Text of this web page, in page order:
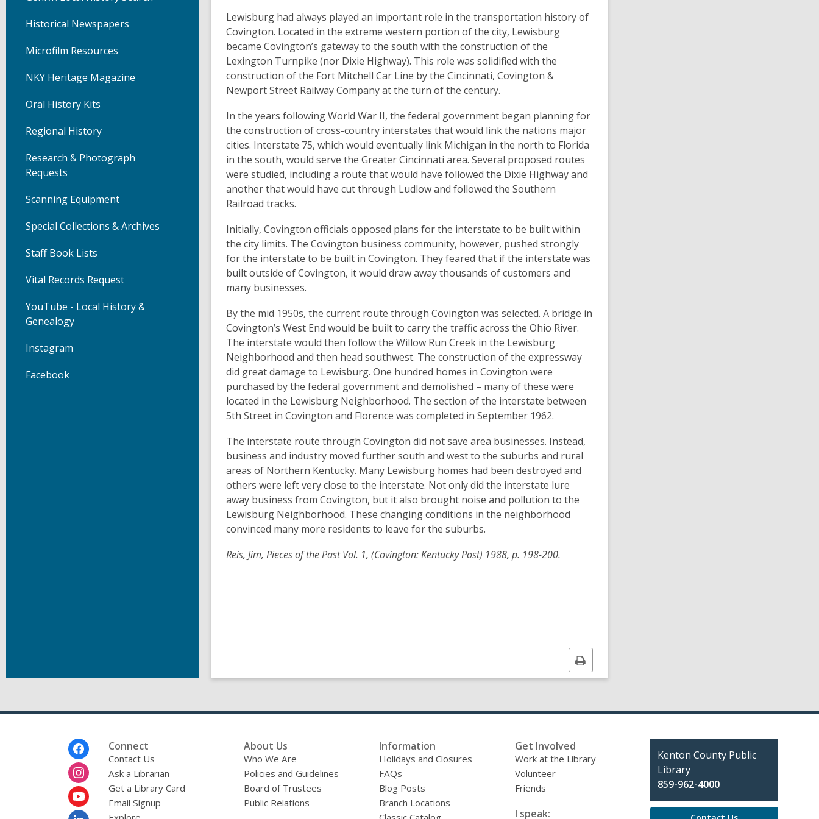
Historical Newspapers
Microfilm Resources
NKY Heritage Magazine
Oral History Kits
Regional History
Research & Photograph
Requests
Scanning Equipment
Special Collections & Archives
Staff Book Lists
Vital Records Request
YouTube - Local History &
Genealogy
Instagram
Facebook
Lewisburg had always played an important role in the transportation history of
Covington. Located in the extreme western portion of the city, Lewisburg
became Covington’s gateway to the south with the construction of the
Lexington Turnpike (nor Dixie Highway). This role was solidified with the
construction of the Fort Mitchell Car Line by the Cincinnati, Covington &
Newport Street Railway Company at the turn of the century.
In the years following World War II, the federal government began planning for
the construction of cross-country interstates that would link the nations major
cities. Interstate 75, which would eventually link Michigan in the north to Florida
in the south, would serve the Greater Cincinnati area. Several proposed routes
were studied, including a route that would have followed the Dixie Highway and
another that would have cut through Ludlow and followed the Southern
Railroad tracks.
Initially, Covington officials opposed plans for the interstate to be built within
the city limits. The Covington business community, however, pushed strongly
for the interstate to be built in Covington. They feared that if the interstate was
built outside of Covington, it would draw away thousands of customers and
many businesses.
By the mid 1950s, the current route through Covington was selected. A bridge in
Covington’s West End would be built to carry the traffic across the Ohio River.
The interstate would then follow the Willow Run Creek in the Lewisburg
Neighborhood and then head southwest. The construction of the expressway
did great damage to Lewisburg. One hundred homes in Covington were
purchased by the federal government and demolished – many of these were
located in the Lewisburg Neighborhood. The section of the interstate between
5th Street in Covington and Florence was completed in September 1962.
The interstate route through Covington did not save area businesses. Instead,
business and industry moved further south and west to the suburbs and rural
areas of Northern Kentucky. Many Lewisburg homes had been destroyed and
others were left very close to the interstate. Not only did the interstate lure
away business from Covington, but it also brought noise and pollution to the
Lewisburg Neighborhood. These changing conditions in the neighborhood
convinced many more residents to leave for the suburbs.
Reis, Jim, Pieces of the Past Vol. 1, (Covington: Kentucky Post) 1988, p. 198-200.
Print
this
page
Connect
Contact Us
Ask a Librarian
Get a Library Card
Email Signup
About Us
Who We Are
Policies and Guidelines
Board of Trustees
Public Relations
Information
Holidays and Closures
FAQs
Blog Posts
Branch Locations
Get Involved
Work at the Library
Volunteer
Friends
I speak:
Contact
the
Library
Kenton County Public
Library
859-962-4000